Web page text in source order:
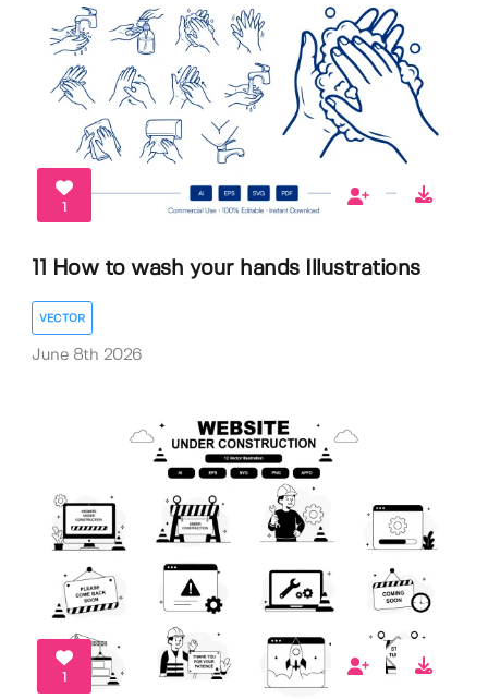
1
11 How to wash your hands Illustrations
VECTOR
June 8th 2026
1